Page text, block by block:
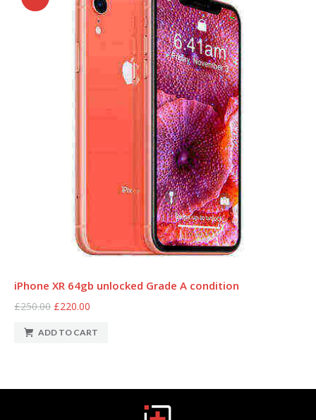
iPhone XR 64gb unlocked Grade A condition
£250.00 £220.00
ADD TO CART